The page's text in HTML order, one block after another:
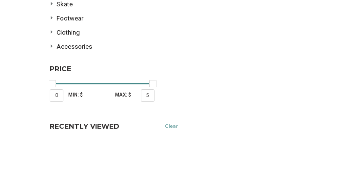
Skate
Footwear
Clothing
Accessories
PRICE
0 MIN: $ MAX: $ 5
RECENTLY VIEWED Clear